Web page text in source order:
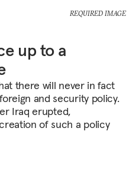
REQUIRED IMAGE
up to a
there will never in fact
and security policy.
Iraq erupted,
of such a policy